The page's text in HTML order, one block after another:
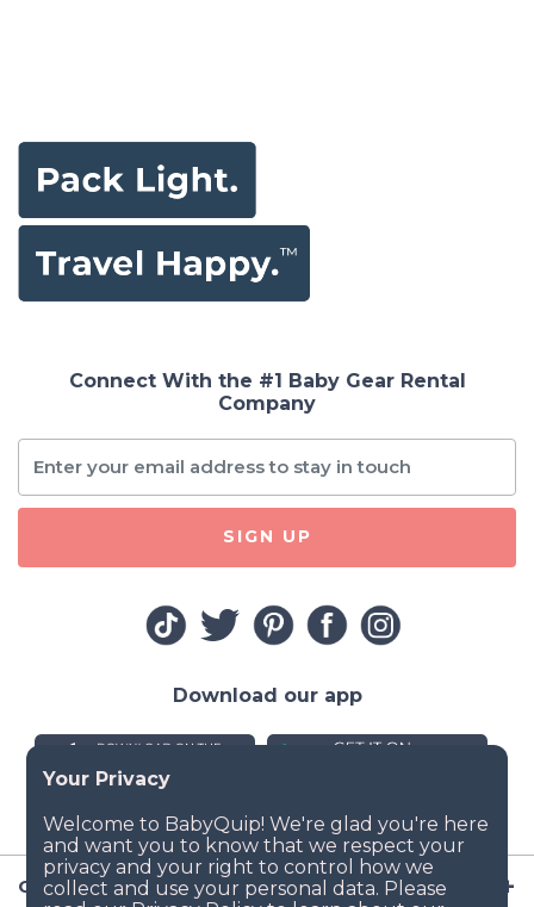
Company
Connect With the #1 Baby Gear Rental
Company
SIGN UP
Download our app